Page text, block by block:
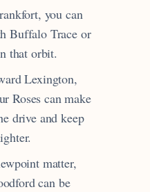
you can
Buffalo Trace or
that orbit.
Lexington,
Roses can make
drive and keep
matter,
can be